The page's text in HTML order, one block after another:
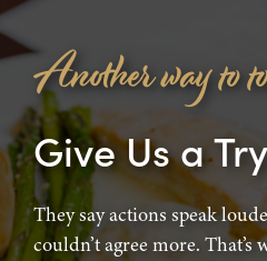
Another way to
Give Us a
They say actions speak
couldn’t agree more. That’s